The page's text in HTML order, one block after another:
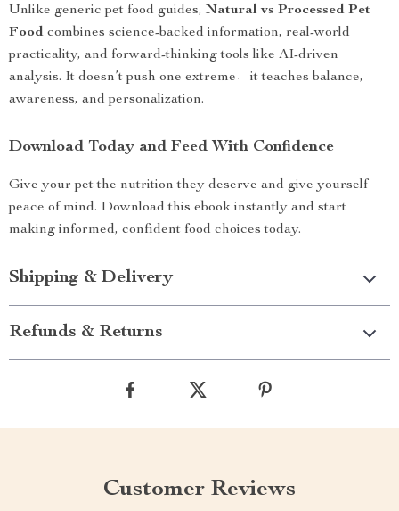
Unlike generic pet food guides, Natural vs Processed Pet
Food combines science-backed information, real-world
practicality, and forward-thinking tools like AI-driven
analysis. It doesn’t push one extreme—it teaches balance,
awareness, and personalization.
Download Today and Feed With Confidence
Give your pet the nutrition they deserve and give yourself
peace of mind. Download this ebook instantly and start
making informed, confident food choices today.
Shipping & Delivery
Refunds & Returns
Customer Reviews